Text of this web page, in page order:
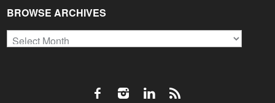
BROWSE ARCHIVES
Browse
Archives